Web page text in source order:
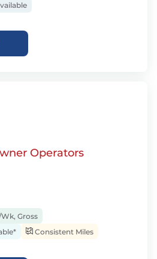
Operators
Gross
Consistent Miles